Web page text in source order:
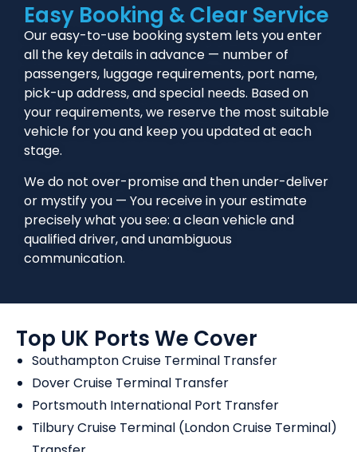
Easy Booking & Clear Service
Our easy-to-use booking system lets you enter
all the key details in advance — number of
passengers, luggage requirements, port name,
pick-up address, and special needs. Based on
your requirements, we reserve the most suitable
vehicle for you and keep you updated at each
stage.
We do not over-promise and then under-deliver
or mystify you — You receive in your estimate
precisely what you see: a clean vehicle and
qualified driver, and unambiguous
communication.
Top UK Ports We Cover
Southampton Cruise Terminal Transfer
Dover Cruise Terminal Transfer
Portsmouth International Port Transfer
Tilbury Cruise Terminal (London Cruise Terminal)